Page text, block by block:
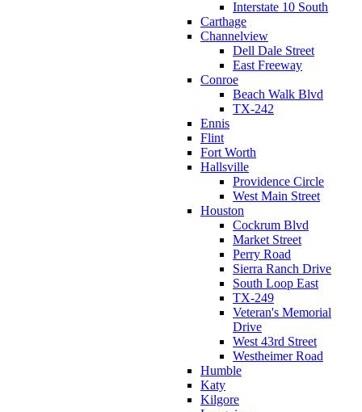
Interstate 10 South
Carthage
Channelview
Dell Dale Street
East Freeway
Conroe
Beach Walk Blvd
TX-242
Ennis
Flint
Fort Worth
Hallsville
Providence Circle
West Main Street
Houston
Cockrum Blvd
Market Street
Perry Road
Sierra Ranch Drive
South Loop East
TX-249
Veteran's Memorial
Drive
West 43rd Street
Westheimer Road
Humble
Katy
Kilgore